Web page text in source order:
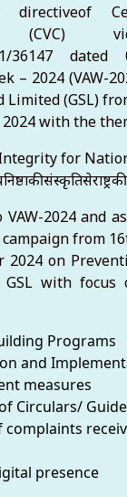
(CVC)
36147 dated
– 2024 (VAW-
Limited (GSL)
with the
for
2024 and
campaign from
2024 on
GSL with
Programs
and
measures
Circulars/
complaints
presence